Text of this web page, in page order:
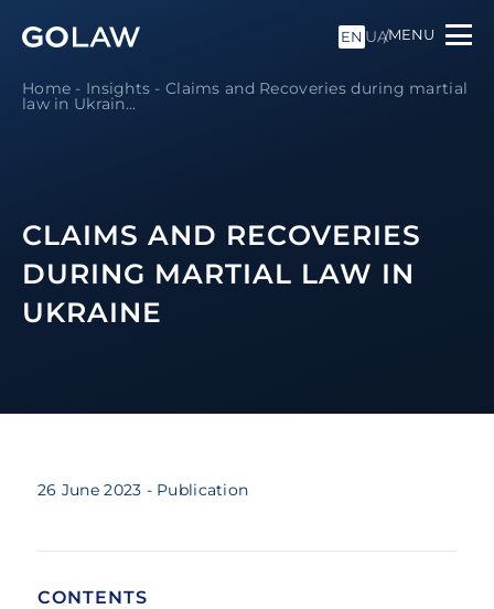
EN UAMENU
Home - Insights -Claims and Recoveries during martial
law in Ukrain...
CLAIMS AND RECOVERIES
DURING MARTIAL LAW IN
UKRAINE
26 June 2023 - Publication
CONTENTS